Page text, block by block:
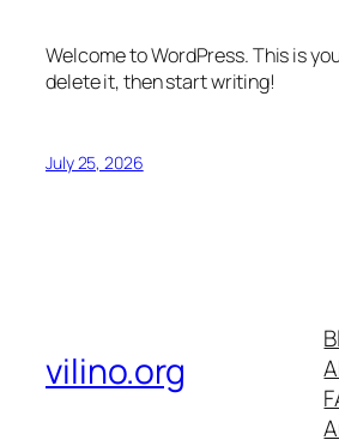
Welcome to WordPress. This is
delete it, then start writing!
July 25, 2026
vilino.org